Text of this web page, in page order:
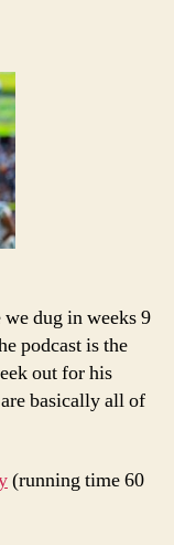
dug in weeks 9
podcast is the
out for his
basically all of
(running time 60